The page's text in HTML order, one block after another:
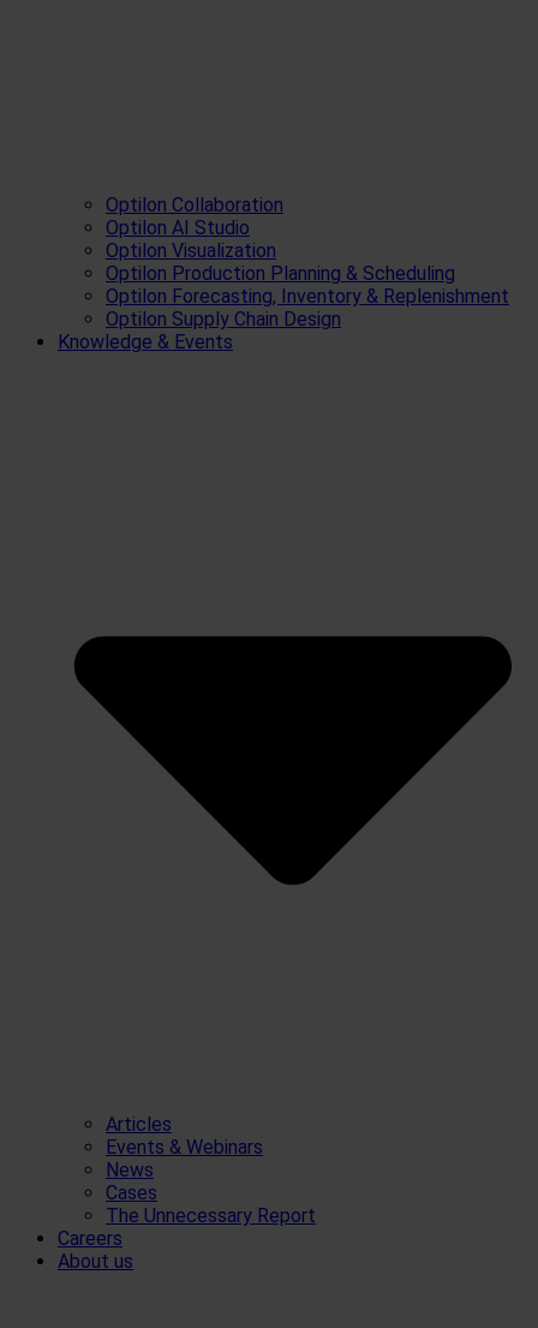
Optilon Collaboration
Optilon AI Studio
Optilon Visualization
Optilon Production Planning & Scheduling
Optilon Forecasting, Inventory & Replenishment
Optilon Supply Chain Design
Knowledge & Events
Articles
Events & Webinars
News
Cases
The Unnecessary Report
Careers
About us